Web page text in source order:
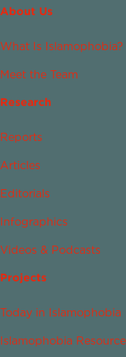
About Us
What Is Islamophobia?
Meet the Team
Research
Reports
Articles
Editorials
Infographics
Videos & Podcasts
Projects
Today in Islamophobia
Islamophobia